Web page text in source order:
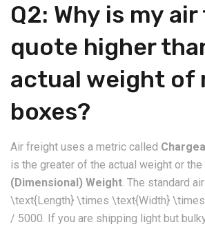
​Q2: Why is my
quote higher
actual weight of
boxes?
​Air freight uses a metric called
is the greater of the actual weight or the
(Dimensional) Weight. The standard
\text{Length} \times \text{Width}
/ 5000. If you are shipping light but